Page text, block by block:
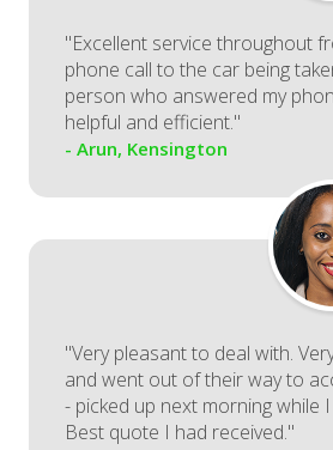
"Excellent service throughout
phone call to the car being
person who answered my
helpful and efficient."
- Arun, Kensington
"Very pleasant to deal with.
and went out of their way to
- picked up next morning while
Best quote I had received."